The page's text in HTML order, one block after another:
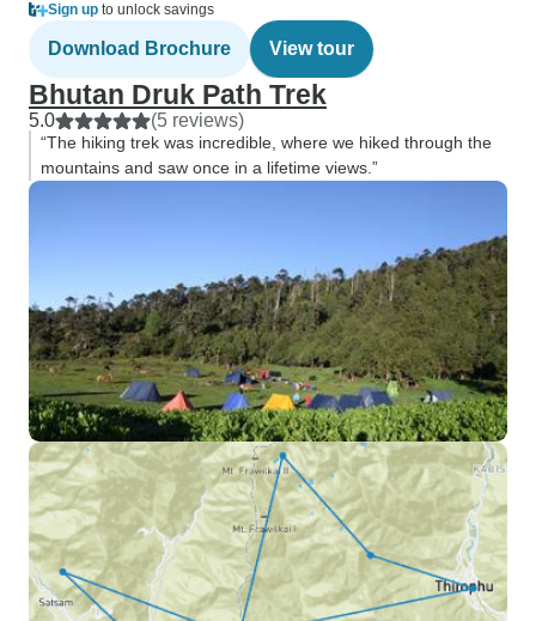
Sign up to unlock savings
Download Brochure View tour
Bhutan Druk Path Trek
5.0 (5 reviews)
“The hiking trek was incredible, where we hiked through the
mountains and saw once in a lifetime views.”